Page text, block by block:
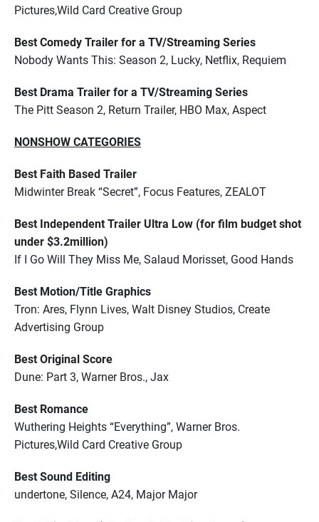
Pictures,Wild Card Creative Group
Best Comedy Trailer for a TV/Streaming Series
Nobody Wants This: Season 2, Lucky, Netflix, Requiem
Best Drama Trailer for a TV/Streaming Series
The Pitt Season 2, Return Trailer, HBO Max, Aspect
NONSHOW CATEGORIES
Best Faith Based Trailer
Midwinter Break “Secret”, Focus Features, ZEALOT
Best Independent Trailer Ultra Low (for film budget shot
under $3.2million)
If I Go Will They Miss Me, Salaud Morisset, Good Hands
Best Motion/Title Graphics
Tron: Ares, Flynn Lives, Walt Disney Studios, Create
Advertising Group
Best Original Score
Dune: Part 3, Warner Bros., Jax
Best Romance
Wuthering Heights “Everything”, Warner Bros.
Pictures,Wild Card Creative Group
Best Sound Editing
undertone, Silence, A24, Major Major